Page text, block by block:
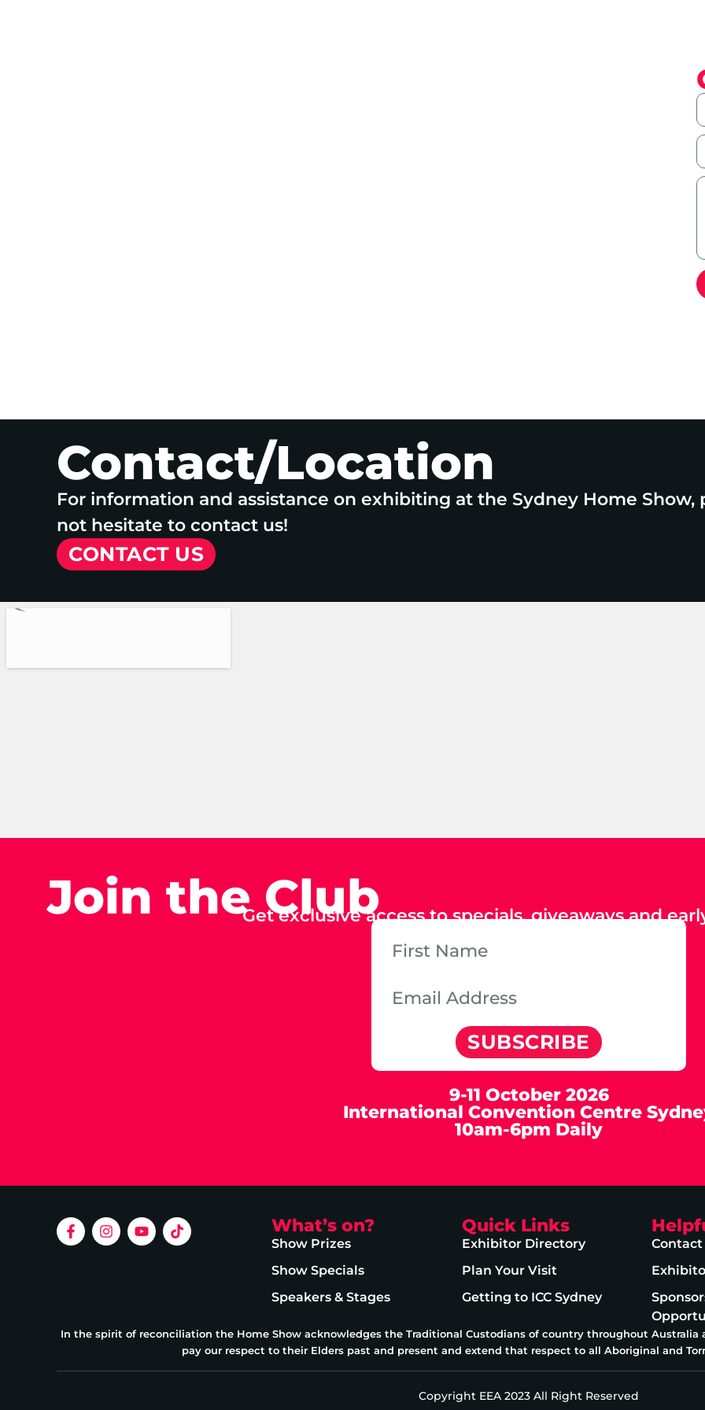
Contact/Location
For information and assistance on exhibiting at the Sydney Home Show,
not hesitate to contact us!
CONTACT US
Join the ClubGet exclusive access to specials, giveaways and
SUBSCRIBE
9-11 October 2026
International Convention Centre
10am-6pm Daily
What’s on?
Show Prizes
Show Specials
Speakers & Stages
Quick Links
Exhibitor Directory
Plan Your Visit
Getting to ICC Sydney
Contact
In the spirit of reconciliation the Home Show acknowledges the Traditional Custodians of country throughout
pay our respect to their Elders past and present and extend that respect to all Aboriginal and
Copyright EEA 2023 All Right Reserved